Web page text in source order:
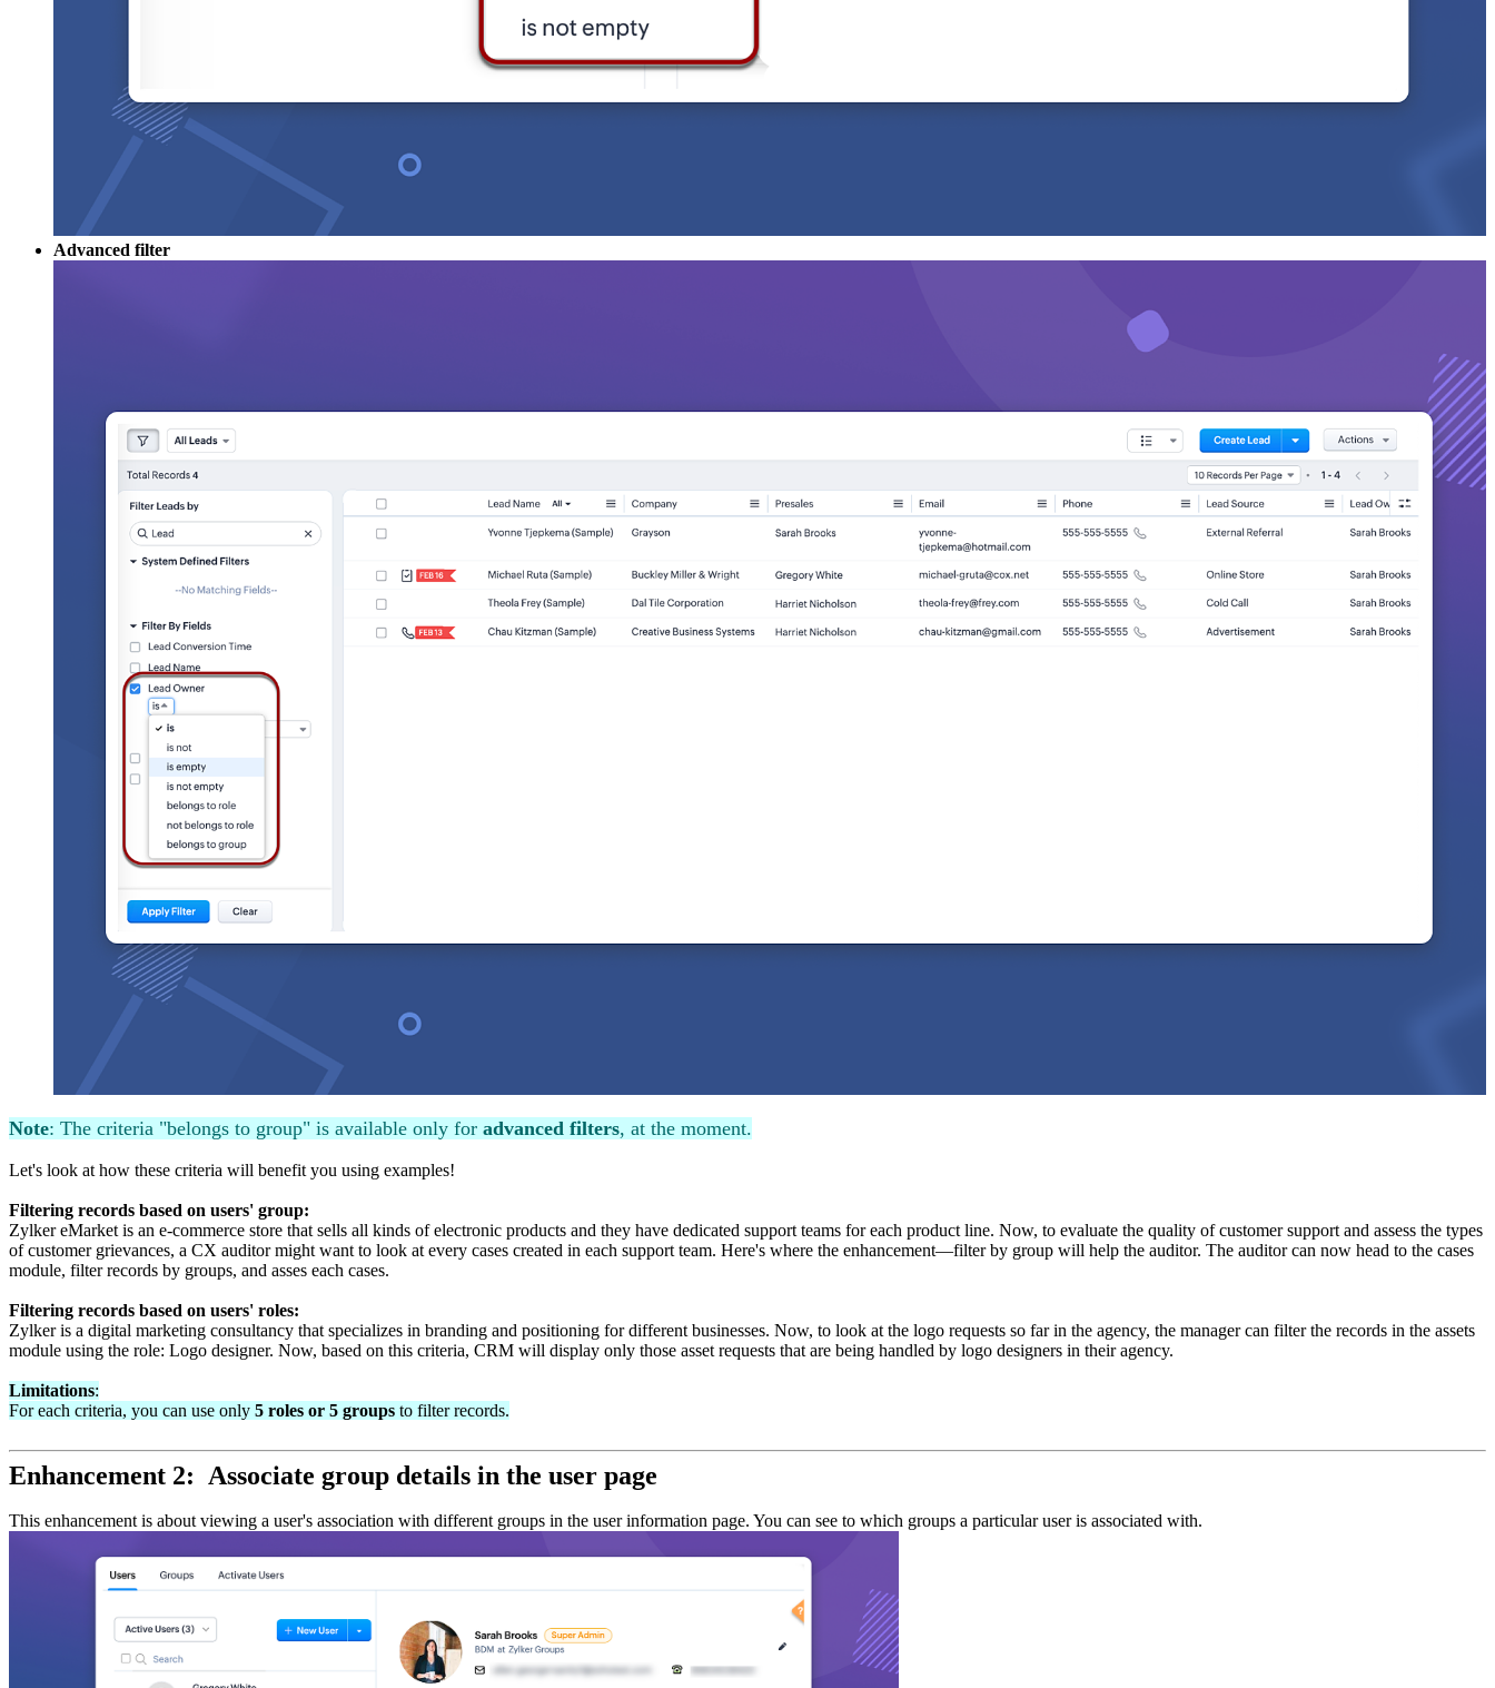
Advanced filter
Note: The criteria "belongs to group" is available only for advanced filters, at the moment.
Let's look at how these criteria will benefit you using examples!
Filtering records based on users' group:
Zylker eMarket is an e-commerce store that sells all kinds of electronic products and they have dedicated support teams for each product line. Now, to evaluate the quality of customer support and assess the types
of customer grievances, a CX auditor might want to look at every cases created in each support team. Here's where the enhancement—filter by group will help the auditor. The auditor can now head to the cases
module, filter records by groups, and asses each cases.
Filtering records based on users' roles:
Zylker is a digital marketing consultancy that specializes in branding and positioning for different businesses. Now, to look at the logo requests so far in the agency, the manager can filter the records in the assets
module using the role: Logo designer. Now, based on this criteria, CRM will display only those asset requests that are being handled by logo designers in their agency.
Limitations:
For each criteria, you can use only 5 roles or 5 groups to filter records.
Enhancement 2: Associate group details in the user page
This enhancement is about viewing a user's association with different groups in the user information page. You can see to which groups a particular user is associated with.